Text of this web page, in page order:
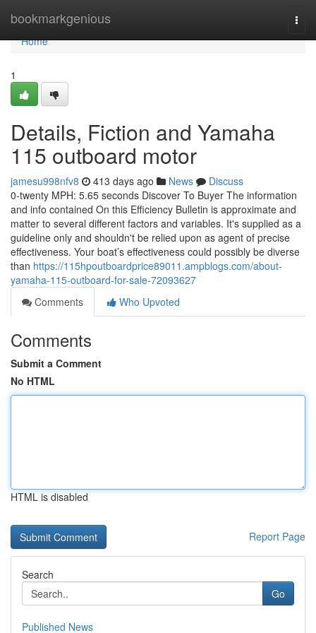
bookmarkgenious
Home
Home
1
Details, Fiction and Yamaha
115 outboard motor
jamesu998nfv8 413 days ago News
Discuss
0-twenty MPH: 5.65 seconds Discover To Buyer The information
and info contained On this Efficiency Bulletin is approximate and
matter to several different factors and variables. It's supplied as a
guideline only and shouldn't be relied upon as agent of precise
effectiveness. Your boat’s effectiveness could possibly be diverse
than https://115hpoutboardprice89011.ampblogs.com/about-
yamaha-115-outboard-for-sale-72093627
Comments
Who Upvoted
Comments
Submit a Comment
No HTML
HTML is disabled
Report Page
Search
Go
Published News